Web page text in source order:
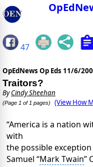
47
OpEdNews Op Eds 11/6/
Traitors?
ByCindy Sheehan
(Page 1 of 1 pages) (View How
“America is a nation
with
the possible
Samuel “Mark Twain”